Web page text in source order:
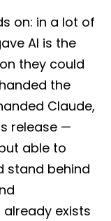
on: in a lot of
AI is the
they could
the
Claude,
release —
able to
stand behind
exists